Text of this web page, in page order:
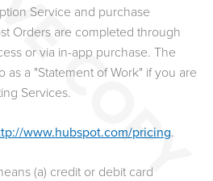
Service and purchase
Orders are completed through
or via in-app purchase. The
as a "Statement of Work" if you are
Services.
www.hubspot.com/pricing.
(a) credit or debit card